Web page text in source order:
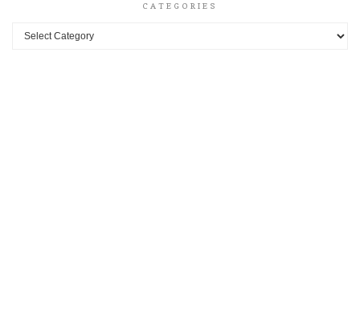
CATEGORIES
Categories